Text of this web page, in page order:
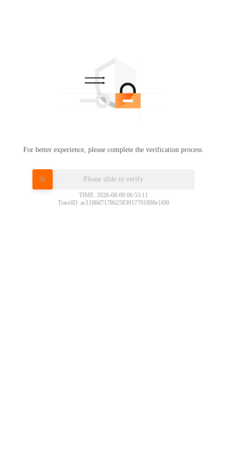
For better experience, please complete the verification process.
Please slide to verify
TIME: 2026-08-09 06:53:11
TraceID: ac1188d717862583917701898e1f00